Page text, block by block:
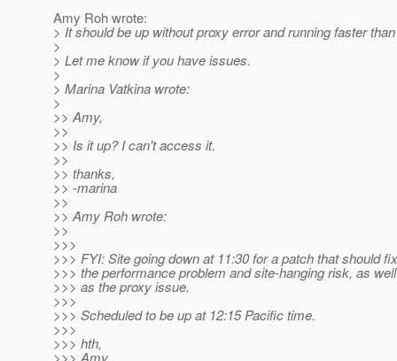
Amy Roh wrote:
> It should be up without proxy error and running faster
>
> Let me know if you have issues.
>
> Marina Vatkina wrote:
>
>> Amy,
>>
>> Is it up? I can't access it.
>>
>> thanks,
>> -marina
>>
>> Amy Roh wrote:
>>
>>>
>>> FYI: Site going down at 11:30 for a patch that should fix
>>> the performance problem and site-hanging risk, as well
>>> as the proxy issue.
>>>
>>> Scheduled to be up at 12:15 Pacific time.
>>>
>>> hth,
>>> Amy